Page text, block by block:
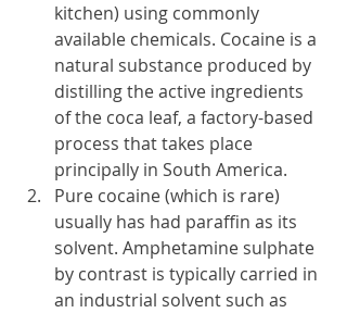
kitchen) using commonly
available chemicals. Cocaine is a
natural substance produced by
distilling the active ingredients
of the coca leaf, a factory-based
process that takes place
principally in South America.
Pure cocaine (which is rare)
usually has had paraffin as its
solvent. Amphetamine sulphate
by contrast is typically carried in
an industrial solvent such as